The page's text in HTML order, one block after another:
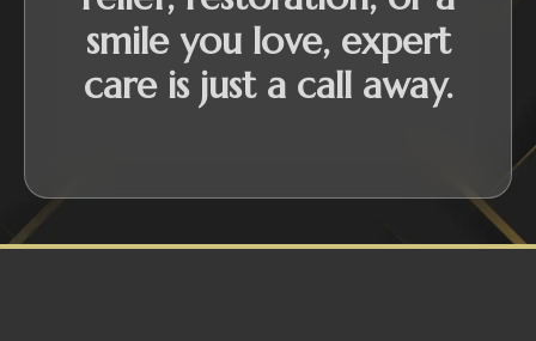
smile you love, expert
care is just a call away.